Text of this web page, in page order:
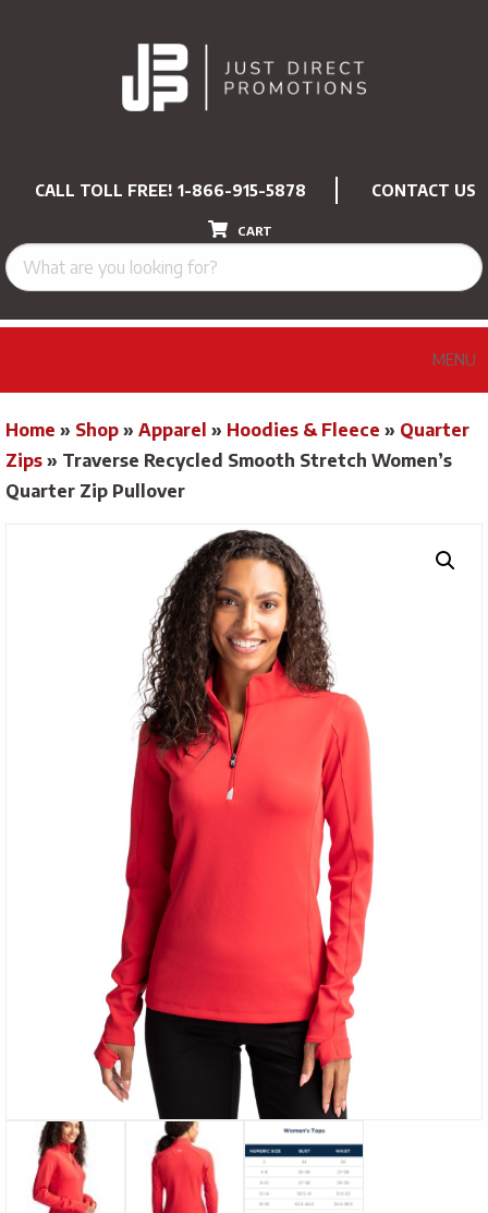
CALL TOLL FREE! 1-866-915-5878 CONTACT US
CART
MENU
Home » Shop » Apparel » Hoodies & Fleece » Quarter
Zips » Traverse Recycled Smooth Stretch Women’s
Quarter Zip Pullover